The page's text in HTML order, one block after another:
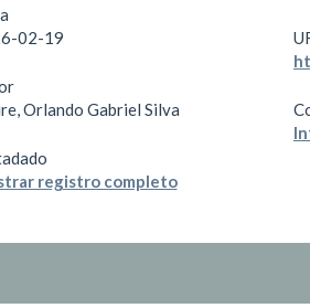
02-19
Orlando Gabriel Silva
registro completo